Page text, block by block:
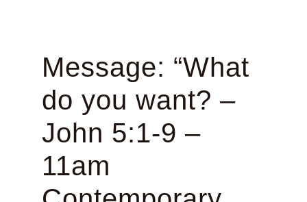
Message: “What
do you want? –
John 5:1-9 –
11am